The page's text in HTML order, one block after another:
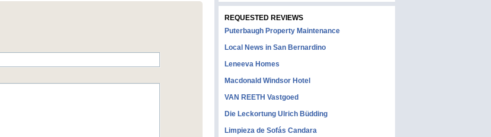
REQUESTED REVIEWS
Puterbaugh Property Maintenance
Local News in San Bernardino
Leneeva Homes
Macdonald Windsor Hotel
VAN REETH Vastgoed
Die Leckortung Ulrich Büdding
Limpieza de Sofás Candara